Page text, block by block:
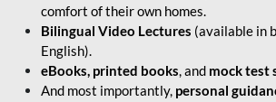
comfort of their own homes.
Bilingual Video Lectures (available in
English).
eBooks, printed books, and mock test
And most importantly, personal